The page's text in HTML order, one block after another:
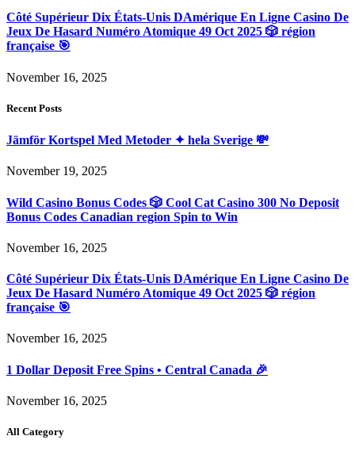
Côté Supérieur Dix États-Unis DAmérique En Ligne Casino De
Jeux De Hasard Numéro Atomique 49 Oct 2025 🎲 région
française 🎯
November 16, 2025
Recent Posts
Jämför Kortspel Med Metoder ✦ hela Sverige 💸
November 19, 2025
Wild Casino Bonus Codes 🎲 Cool Cat Casino 300 No Deposit
Bonus Codes Canadian region Spin to Win
November 16, 2025
Côté Supérieur Dix États-Unis DAmérique En Ligne Casino De
Jeux De Hasard Numéro Atomique 49 Oct 2025 🎲 région
française 🎯
November 16, 2025
1 Dollar Deposit Free Spins • Central Canada 🎉
November 16, 2025
All Category